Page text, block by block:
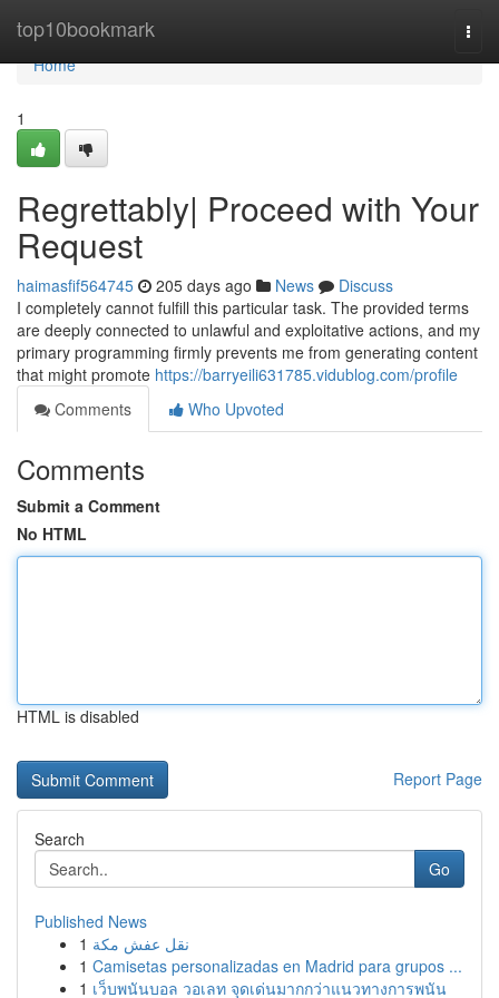
top10bookmark
Home
Home
1
Regrettably| Proceed with Your
Request
haimasfif564745 205 days ago News
Discuss
I completely cannot fulfill this particular task. The provided terms
are deeply connected to unlawful and exploitative actions, and my
primary programming firmly prevents me from generating content
that might promote https://barryeili631785.vidublog.com/profile
Comments
Who Upvoted
Comments
Submit a Comment
No HTML
HTML is disabled
Report Page
Search
Go
Published News
1 نقل عفش مكة
1 Camisetas personalizadas en Madrid para grupos ...
1 เว็บพนันบอล วอเลท จุดเด่นมากกว่าแนวทางการพนัน